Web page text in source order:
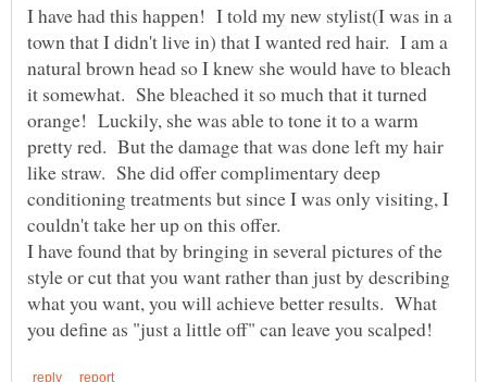
I have had this happen! I told my new stylist(I was in a
town that I didn't live in) that I wanted red hair. I am a
natural brown head so I knew she would have to bleach
it somewhat. She bleached it so much that it turned
orange! Luckily, she was able to tone it to a warm
pretty red. But the damage that was done left my hair
like straw. She did offer complimentary deep
conditioning treatments but since I was only visiting, I
couldn't take her up on this offer.
I have found that by bringing in several pictures of the
style or cut that you want rather than just by describing
what you want, you will achieve better results. What